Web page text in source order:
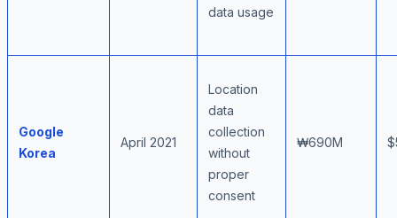
data usage
Google
Korea
April 2021
Location
data
collection
without
proper
consent
₩690M